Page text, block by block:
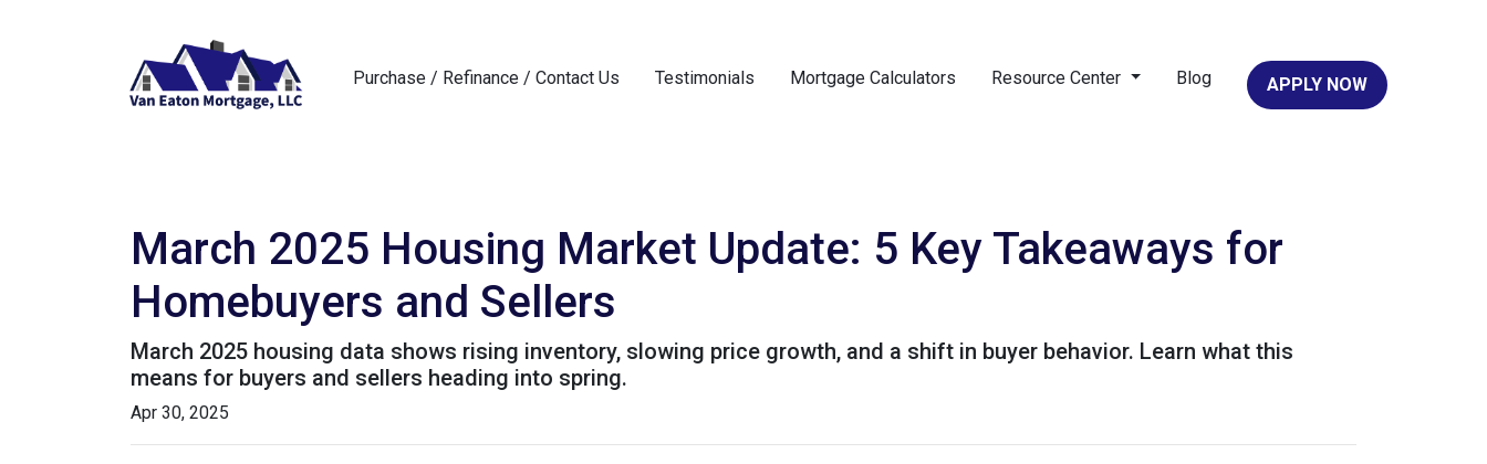
Purchase / Refinance / Contact Us Testimonials Mortgage Calculators Resource Center Blog APPLY NOW
March 2025 Housing Market Update: 5 Key Takeaways for
Homebuyers and Sellers
March 2025 housing data shows rising inventory, slowing price growth, and a shift in buyer behavior. Learn what this
means for buyers and sellers heading into spring.
Apr 30, 2025